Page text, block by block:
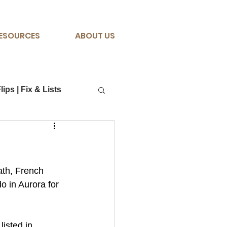
ABOUT US
| Fix & Lists
French
in Aurora for